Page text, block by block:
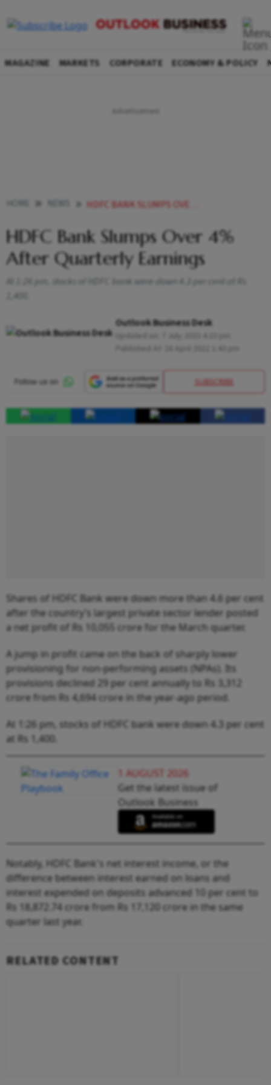
MAGAZINE MARKETS CORPORATE ECONOMY & POLICY
HDFC BANK SLUMPS OVER 4 AFTER QUARTERLY EARNINGS RESULTS NEWS
HDFC Bank Slumps Over 4%
After Quarterly Earnings
At 1:26 pm, stocks of HDFC bank were down 4.3 per cent at Rs
1,400.
Outlook Business Desk
SUBSCRIBE
Shares of HDFC Bank were down more than 4.6 per cent
after the country’s largest private sector lender posted
a net profit of Rs 10,055 crore for the March quarter.
A jump in profit came on the back of sharply lower
provisioning for non-performing assets (NPAs). Its
provisions declined 29 per cent annually to Rs 3,312
crore from Rs 4,694 crore in the year-ago period.
At 1:26 pm, stocks of HDFC bank were down 4.3 per cent
at Rs 1,400.
1 AUGUST 2026
Get the latest issue of
Outlook Business
Notably, HDFC Bank's net interest income, or the
difference between interest earned on loans and
interest expended on deposits advanced 10 per cent to
Rs 18,872.74 crore from Rs 17,120 crore in the same
quarter last year.
RELATED CONTENT